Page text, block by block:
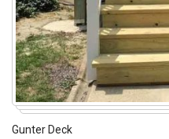
Gunter Deck